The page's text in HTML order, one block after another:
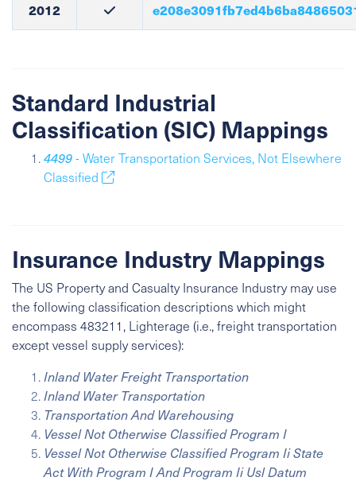
2012
Standard Industrial
Classification (SIC) Mappings
4499- Water Transportation Services, Not Elsewhere
Classified
Insurance Industry Mappings
The US Property and Casualty Insurance Industry may use
the following classification descriptions which might
encompass 483211, Lighterage (i.e., freight transportation
except vessel supply services):
Inland Water Freight Transportation
Inland Water Transportation
Transportation And Warehousing
Vessel Not Otherwise Classified Program I
Vessel Not Otherwise Classified Program Ii State
Act With Program I And Program Ii Usl Datum